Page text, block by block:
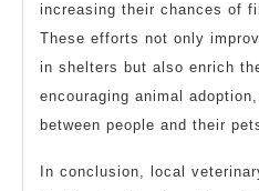
increasing their chances of
These efforts not only
in shelters but also enrich
encouraging animal
between people and their
In conclusion, local